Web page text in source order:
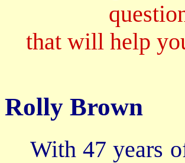
that will help
Rolly Brown
With 47 years